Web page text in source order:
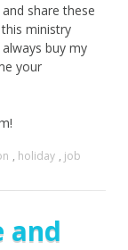
share these
ministry
buy my
your
, holiday , job
and